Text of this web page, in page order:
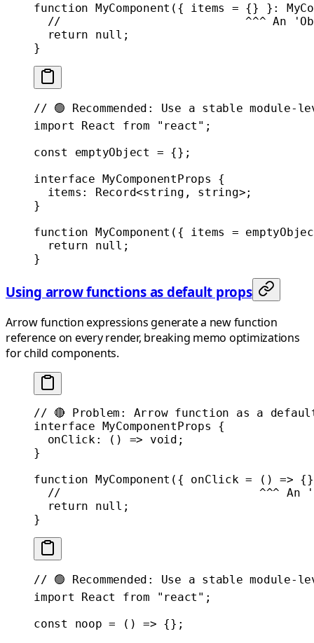
function MyComponent ({ items = {} } :
//                           ^^^ An
  return
null ;
}
// 🟢 Recommended: Use a stable
import React from "react" ;
const emptyObject = {};
interface MyComponentProps {
  items
: Record<string , string>;
}
function MyComponent ({ items =
  return
null ;
}
Using arrow functions as default props
Arrow function expressions generate a new function
reference on every render, breaking memo optimizations
for child components.
// 🔴 Problem: Arrow function as a
interface MyComponentProps {
  onClick
: () => void ;
}
function MyComponent ({ onClick = () =>
//                             ^^^ An
  return
null ;
}
// 🟢 Recommended: Use a stable
import React from "react" ;
const noop = () => {};